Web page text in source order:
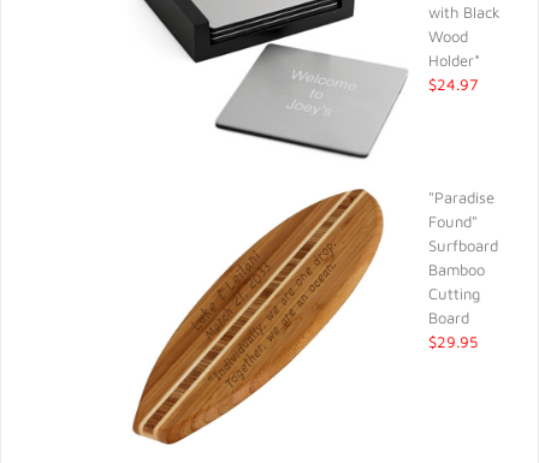
with Black
Wood
Holder*
$24.97
"Paradise
Found"
Surfboard
Bamboo
Cutting
Board
$29.95